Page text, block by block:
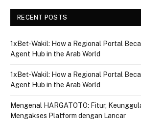
RECENT POSTS
1xBet‑Wakil: How a Regional Portal
Agent Hub in the Arab World
1xBet‑Wakil: How a Regional Portal
Agent Hub in the Arab World
Mengenal HARGATOTO: Fitur,
Mengakses Platform dengan Lancar